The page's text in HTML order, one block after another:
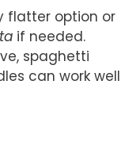
flatter option or
if needed.
spaghetti
can work well